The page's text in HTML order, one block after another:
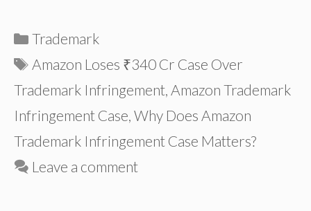
Categories
Trademark
Tags
Amazon Loses ₹340 Cr Case Over
Trademark Infringement Amazon Trademark
Infringement Case Why Does Amazon
Trademark Infringement Case Matters?
Leave a comment